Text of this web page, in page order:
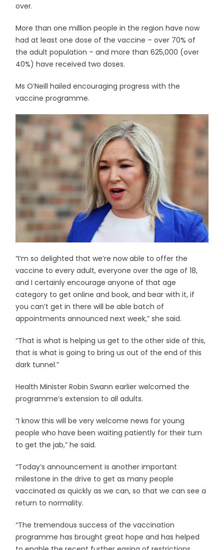
over.
More than one million people in the region have now
had at least one dose of the vaccine – over 70% of
the adult population – and more than 625,000 (over
40%) have received two doses.
Ms O’Neill hailed encouraging progress with the
vaccine programme.
“I’m so delighted that we’re now able to offer the
vaccine to every adult, everyone over the age of 18,
and I certainly encourage anyone of that age
category to get online and book, and bear with it, if
you can’t get in there will be able batch of
appointments announced next week,” she said.
“That is what is helping us get to the other side of this,
that is what is going to bring us out of the end of this
dark tunnel.”
Health Minister Robin Swann earlier welcomed the
programme’s extension to all adults.
“I know this will be very welcome news for young
people who have been waiting patiently for their turn
to get the jab,” he said.
“Today’s announcement is another important
milestone in the drive to get as many people
vaccinated as quickly as we can, so that we can see a
return to normality.
“The tremendous success of the vaccination
programme has brought great hope and has helped